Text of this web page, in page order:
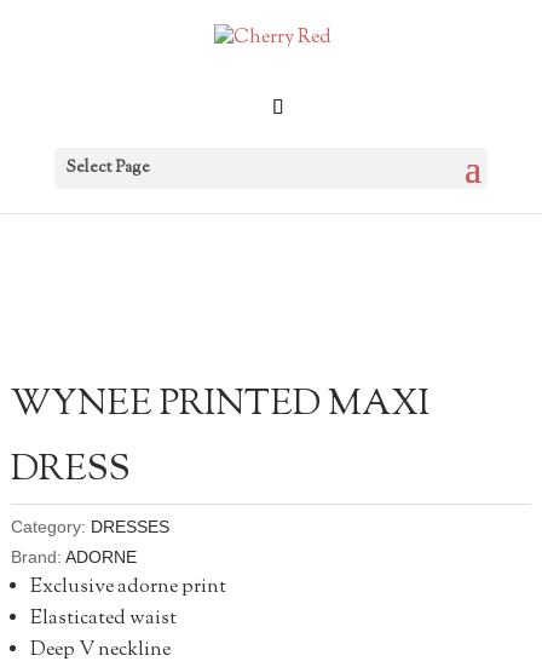
Select Page
WYNEE PRINTED MAXI
DRESS
Category: DRESSES
Brand: ADORNE
Exclusive adorne print
Elasticated waist
Deep V neckline